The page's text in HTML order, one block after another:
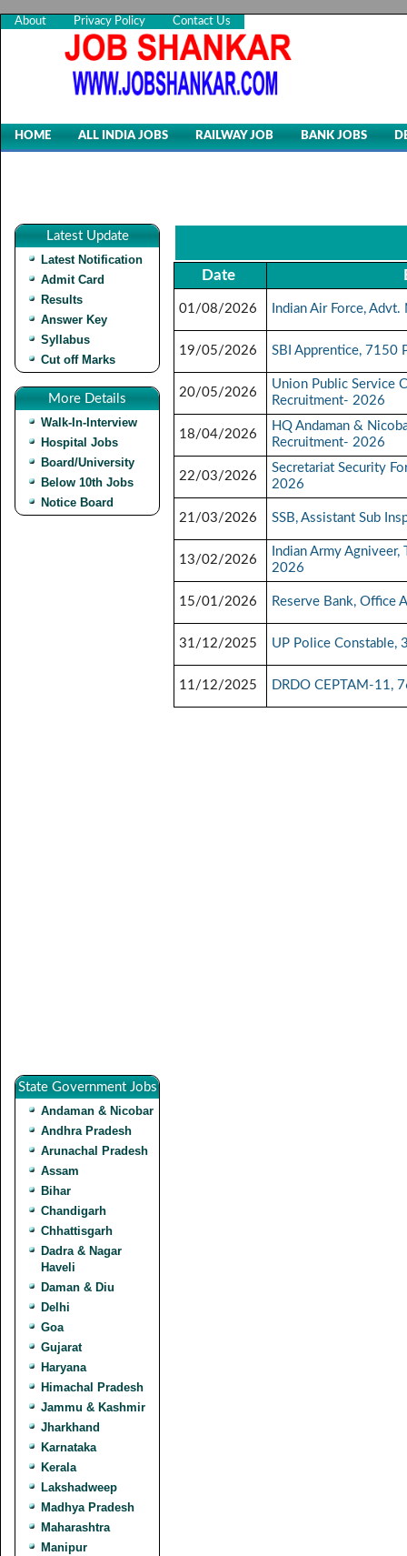
About Privacy Policy Contact Us
HOME ALL INDIA JOBS RAILWAY JOB BANK JOBS
Latest Update
Latest Notification
Admit Card
Results
Answer Key
Syllabus
Cut off Marks
More Details
Walk-In-Interview
Hospital Jobs
Board/University
Below 10th Jobs
Notice Board
State Government Jobs
Andaman & Nicobar
Andhra Pradesh
Arunachal Pradesh
Assam
Bihar
Chandigarh
Chhattisgarh
Dadra & Nagar
Haveli
Daman & Diu
Delhi
Goa
Gujarat
Haryana
Himachal Pradesh
Jammu & Kashmir
Jharkhand
Karnataka
Kerala
Lakshadweep
Madhya Pradesh
Maharashtra
Manipur
Date
01/08/2026 Indian Air Force,
19/05/2026 SBI Apprentice, 7150
20/05/2026
Union Public Service
Recruitment- 2026
18/04/2026
HQ Andaman &
Recruitment- 2026
22/03/2026
Secretariat Security
2026
21/03/2026 SSB, Assistant Sub
13/02/2026
Indian Army
2026
15/01/2026 Reserve Bank, Office
31/12/2025 UP Police Constable,
11/12/2025 DRDO CEPTAM-11,